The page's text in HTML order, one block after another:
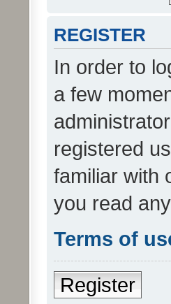
REGISTER
In order to
a few
registered
familiar with
you read
Terms of
Register